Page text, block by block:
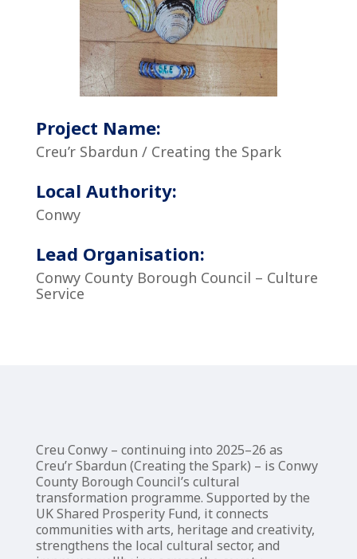
Project Name:
Creu’r Sbardun / Creating the Spark
Local Authority:
Conwy
Lead Organisation:
Conwy County Borough Council – Culture
Service
Creu Conwy – continuing into 2025–26 as
Creu’r Sbardun (Creating the Spark) – is Conwy
County Borough Council’s cultural
transformation programme. Supported by the
UK Shared Prosperity Fund, it connects
communities with arts, heritage and creativity,
strengthens the local cultural sector, and